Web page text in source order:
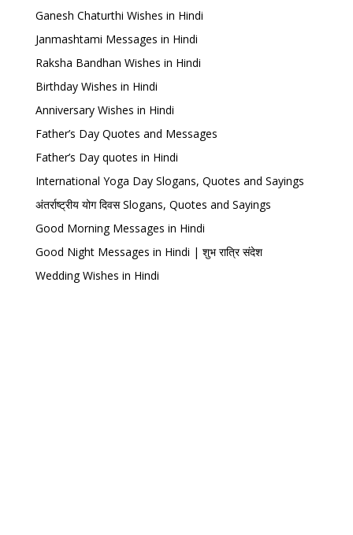
Ganesh Chaturthi Wishes in Hindi
Janmashtami Messages in Hindi
Raksha Bandhan Wishes in Hindi
Birthday Wishes in Hindi
Anniversary Wishes in Hindi
Father’s Day Quotes and Messages
Father’s Day quotes in Hindi
International Yoga Day Slogans, Quotes and Sayings
अंतर्राष्ट्रीय योग दिवस Slogans, Quotes and Sayings
Good Morning Messages in Hindi
Good Night Messages in Hindi | शुभ रात्रि संदेश
Wedding Wishes in Hindi